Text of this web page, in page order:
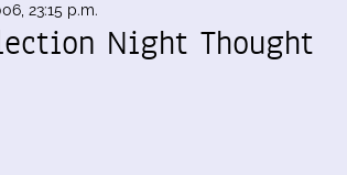
23:15 p.m.
Night Thought